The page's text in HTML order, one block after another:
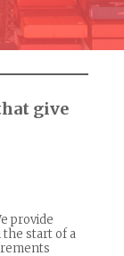
give
provide
start of a